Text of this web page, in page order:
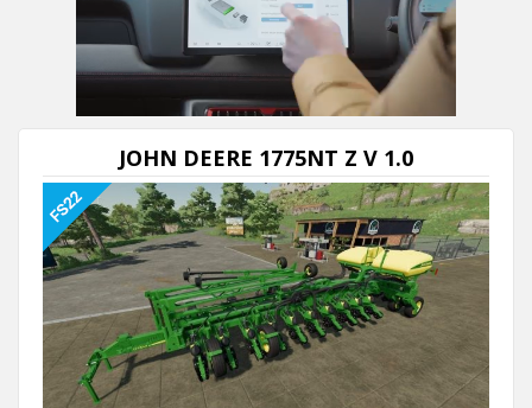
JOHN DEERE 1775NT Z V 1.0